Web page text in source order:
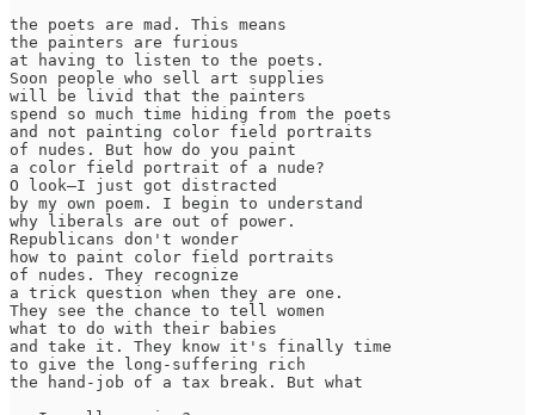
the poets are mad. This means
the painters are furious
at having to listen to the poets.
Soon people who sell art supplies
will be livid that the painters
spend so much time hiding from the poets
and not painting color field portraits
of nudes. But how do you paint
a color field portrait of a nude?
O look—I just got distracted
by my own poem. I begin to understand
why liberals are out of power.
Republicans don't wonder
how to paint color field portraits
of nudes. They recognize
a trick question when they are one.
They see the chance to tell women
what to do with their babies
and take it. They know it's finally time
to give the long-suffering rich
the hand-job of a tax break. But what